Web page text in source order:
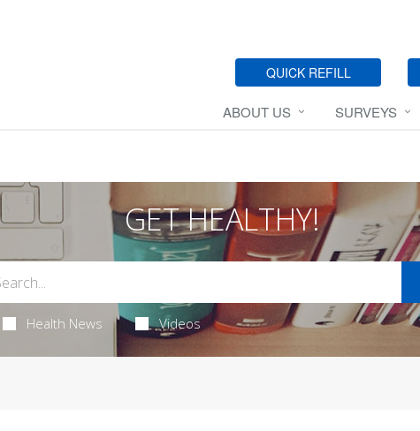
QUICK REFILL
ABOUT US SURVEYS
GET HEALTHY!
Health News Videos